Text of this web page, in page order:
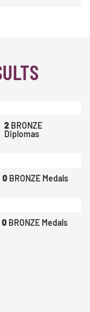
2 BRONZE
Diplomas
0 BRONZE Medals
0 BRONZE Medals